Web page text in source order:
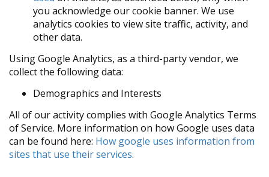
you acknowledge our cookie banner. We use
analytics cookies to view site traffic, activity, and
other data.
Using Google Analytics, as a third-party vendor, we
collect the following data:
Demographics and Interests
All of our activity complies with Google Analytics Terms
of Service. More information on how Google uses data
can be found here: How google uses information from
sites that use their services.